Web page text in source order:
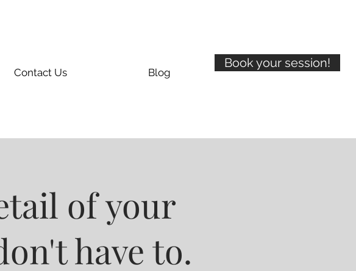
Contact Us Blog
Book your session!
of your
have to.